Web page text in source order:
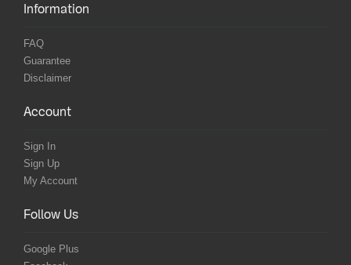
Information
FAQ
Guarantee
Disclaimer
Account
Sign In
Sign Up
My Account
Follow Us
Google Plus